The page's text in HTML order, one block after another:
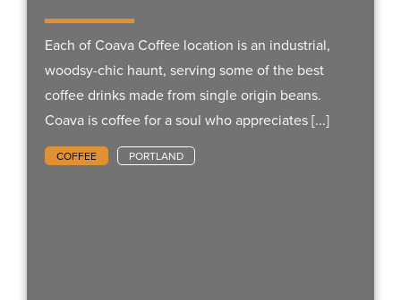
Each of Coava Coffee location is an industrial,
woodsy-chic haunt, serving some of the best
coffee drinks made from single origin beans.
Coava is coffee for a soul who appreciates [...]
COFFEE PORTLAND